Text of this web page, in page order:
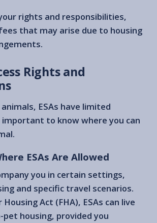
rights and responsibilities,
that may arise due to housing
Rights and
ESAs have limited
important to know where you can
ESAs Are Allowed
you in certain settings,
and specific travel scenarios.
Act (FHA), ESAs can live
housing, provided you